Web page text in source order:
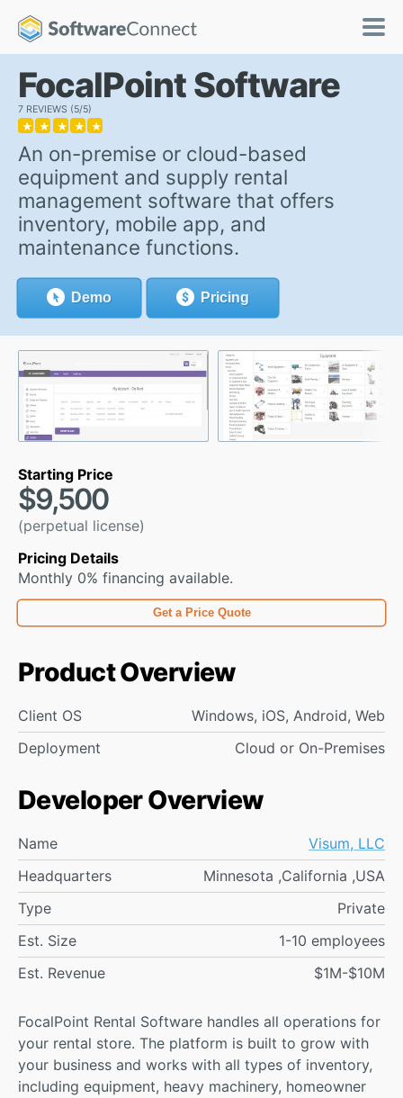
FocalPoint Software
7 REVIEWS 5/5
★ ★ ★ ★ ★
An on-premise or cloud-based
equipment and supply rental
management software that offers
inventory, mobile app, and
maintenance functions.
Demo Pricing
FocalPoint Rental Software handles all operations for
your rental store. The platform is built to grow with
your business and works with all types of inventory,
including equipment, heavy machinery, homeowner
Starting Price
$9,500
(perpetual license)
Pricing Details
Monthly 0% financing available.
Get a Price Quote
Product Overview
Client OS
Windows, iOS, Android, Web
Deployment
Cloud or On-Premises
Developer Overview
Name
Visum, LLC
Headquarters
Minnesota ,California ,USA
Type
Private
Est. Size
1-10 employees
Est. Revenue
$1M-$10M